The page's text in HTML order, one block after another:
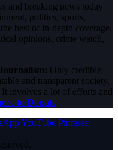
and breaking news today
politics, sports,
best of in-depth coverage,
opinions, crime watch,
Only credible
and transparent society,
involves a lot of efforts and
to Donate
YouTube Pinterest